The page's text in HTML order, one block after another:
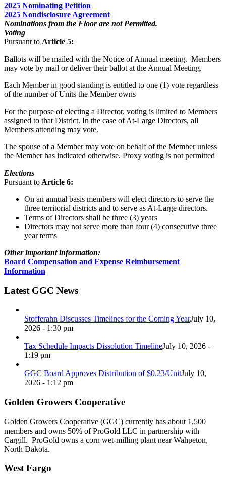
2025 Nominating Petition
2025 Nondisclosure Agreement
Nominations from the Floor are not Permitted.
Voting
Pursuant to Article 5:
Ballots will be mailed with the Notice of Annual meeting. Members
may vote by mail or deliver their ballot at the Annual Meeting.
Each Member in good standing is entitled to one (1) vote regardless
of the number of Units the Member owns
For the purpose of electing a Director, voting is limited to Members
assigned to that District. In the case of At-Large Directors, all
Members attending may vote.
The spouse of a Member may vote on behalf of the Member unless
the Member has indicated otherwise. Proxy voting is not permitted
Elections
Pursuant to Article 6:
On an annual basis members will elect directors to serve the
three territorial districts and to serve as At-Large directors.
Terms of Directors shall be three (3) years
Directors may not serve more than four (4) consecutive three
year terms
Other important information:
Board Compensation and Expense Reimbursement
Information
Latest GGC News
Stofferahn Discusses Timelines for the Coming YearJuly 10,
2026 - 1:30 pm
Tax Schedule Impacts Dissolution TimelineJuly 10, 2026 -
1:19 pm
GGC Board Approves Distribution of $0.23/UnitJuly 10,
2026 - 1:12 pm
Golden Growers Cooperative
Golden Growers Cooperative (GGC) currently has about 1,500
members and owns 50% of ProGold LLC in partnership with
Cargill. ProGold owns a corn wet-milling plant near Wahpeton,
North Dakota.
West Fargo